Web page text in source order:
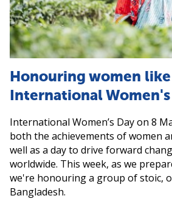
Honouring women
International Women's
International Women’s Day on 8
both the achievements of women
well as a day to drive forward
worldwide. This week, as we
we're honouring a group of stoic,
Bangladesh.